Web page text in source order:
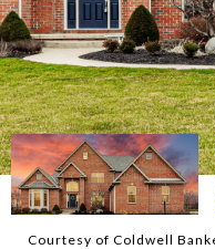
Courtesy of Coldwell